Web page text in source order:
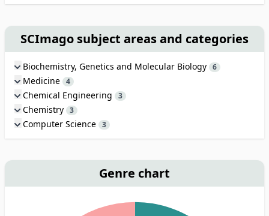
SCImago subject areas and categories
Biochemistry, Genetics and Molecular Biology 6
Medicine 4
Chemical Engineering 3
Chemistry 3
Computer Science 3
Genre chart